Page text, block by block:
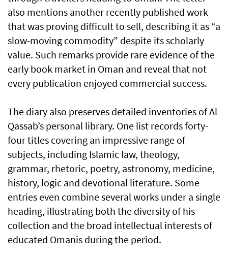
also mentions another recently published work
that was proving difficult to sell, describing it as “a
slow-moving commodity” despite its scholarly
value. Such remarks provide rare evidence of the
early book market in Oman and reveal that not
every publication enjoyed commercial success.
The diary also preserves detailed inventories of Al
Qassab’s personal library. One list records forty-
four titles covering an impressive range of
subjects, including Islamic law, theology,
grammar, rhetoric, poetry, astronomy, medicine,
history, logic and devotional literature. Some
entries even combine several works under a single
heading, illustrating both the diversity of his
collection and the broad intellectual interests of
educated Omanis during the period.